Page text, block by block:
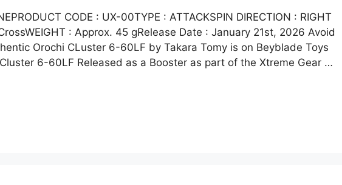
CODE : UX-00TYPE : ATTACKSPIN DIRECTION : RIGHT
: Approx. 45 gRelease Date : January 21st, 2026 Avoid
Orochi CLuster 6-60LF by Takara Tomy is on Beyblade Toys
6-60LF Released as a Booster as part of the Xtreme Gear …